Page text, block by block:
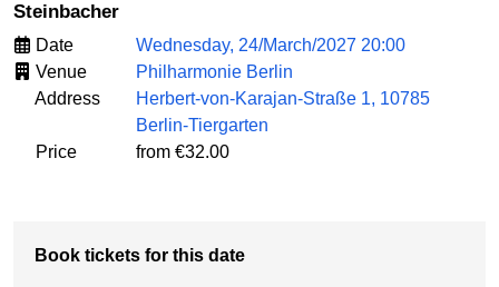
Steinbacher
Date
Wednesday, 24/March/2027 20:00
Venue
Philharmonie Berlin
Address
Herbert-von-Karajan-Straße 1, 10785
Berlin-Tiergarten
Price
from €32.00
Book tickets for this date